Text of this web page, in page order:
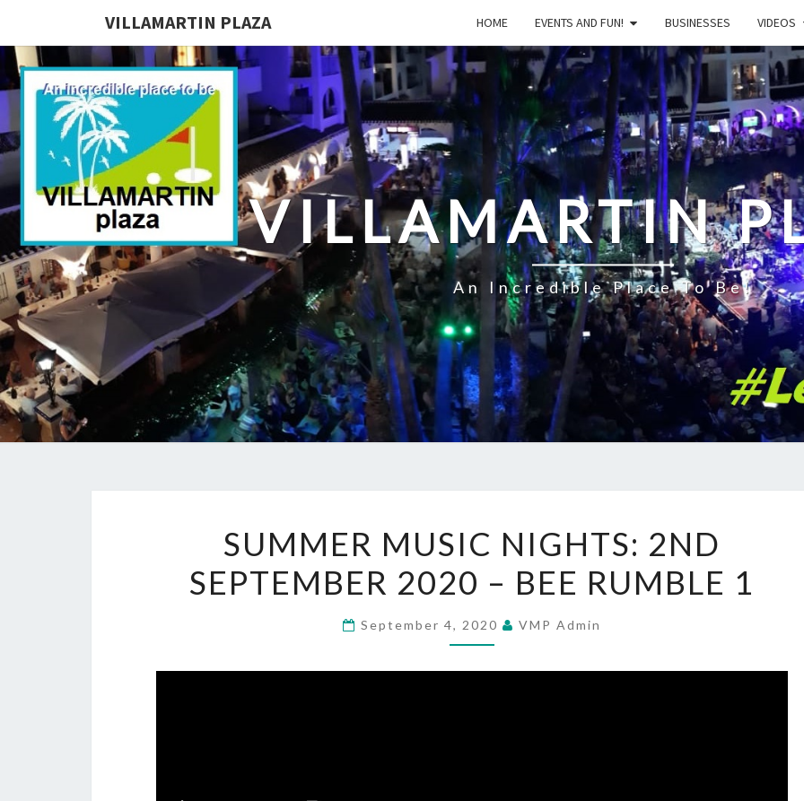
VILLAMARTIN PLAZA HOME EVENTS AND FUN! BUSINESSES VIDEOS
VILLAMARTIN
An Incredible Place To Be!
MUSIC
NIGHTS:
2ND
SEPTEMBER
SUMMER MUSIC NIGHTS: 2ND
SEPTEMBER 2020 – BEE RUMBLE 1
September 4, 2020 VMP Admin